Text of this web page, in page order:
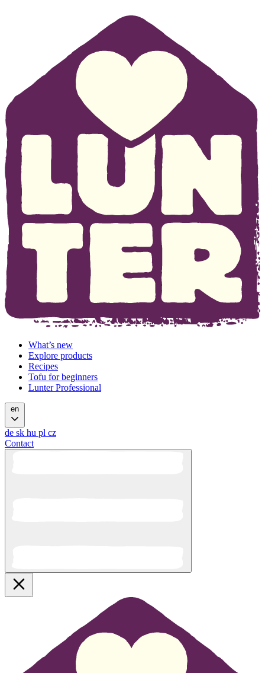
What’s new
Explore products
Recipes
Tofu for beginners
Lunter Professional
en
de sk hu pl cz
Contact